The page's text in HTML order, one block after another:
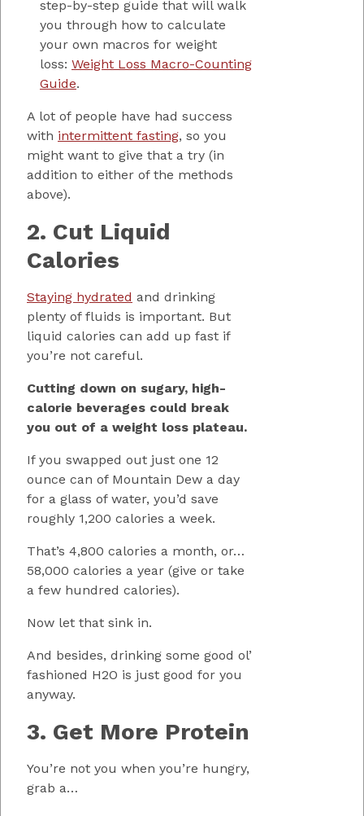
step-by-step guide that will walk
you through how to calculate
your own macros for weight
loss: Weight Loss Macro-Counting
Guide.
A lot of people have had success
with intermittent fasting, so you
might want to give that a try (in
addition to either of the methods
above).
2. Cut Liquid
Calories
Staying hydrated and drinking
plenty of fluids is important. But
liquid calories can add up fast if
you’re not careful.
Cutting down on sugary, high-
calorie beverages could break
you out of a weight loss plateau.
If you swapped out just one 12
ounce can of Mountain Dew a day
for a glass of water, you’d save
roughly 1,200 calories a week.
That’s 4,800 calories a month, or…
58,000 calories a year (give or take
a few hundred calories).
Now let that sink in.
And besides, drinking some good ol’
fashioned H2O is just good for you
anyway.
3. Get More Protein
You’re not you when you’re hungry,
grab a…